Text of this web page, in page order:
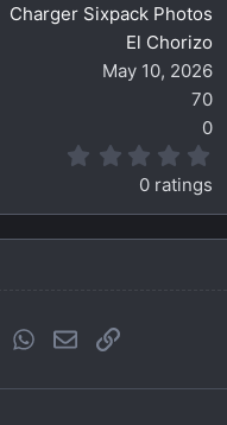
Charger Sixpack Photos
El Chorizo
May 10, 2026
70
0
0
s
0 ratings
TumblrWhatsApp
EmailLink